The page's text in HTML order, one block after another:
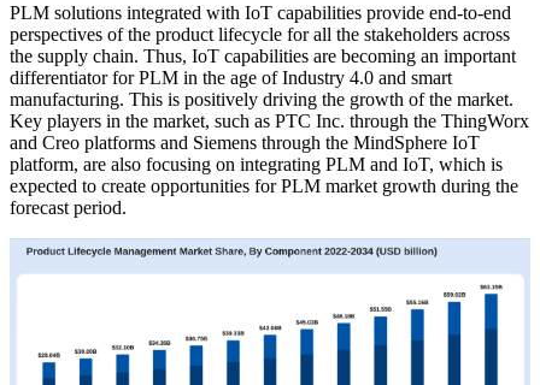
PLM solutions integrated with IoT capabilities provide end-to-end
perspectives of the product lifecycle for all the stakeholders across
the supply chain. Thus, IoT capabilities are becoming an important
differentiator for PLM in the age of Industry 4.0 and smart
manufacturing. This is positively driving the growth of the market.
Key players in the market, such as PTC Inc. through the ThingWorx
and Creo platforms and Siemens through the MindSphere IoT
platform, are also focusing on integrating PLM and IoT, which is
expected to create opportunities for PLM market growth during the
forecast period.